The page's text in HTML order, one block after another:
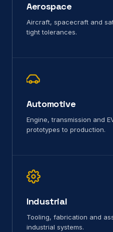
Aerospace
Aircraft, spacecraft and
tight tolerances.
Automotive
Engine, transmission and
prototypes to production.
Industrial
Tooling, fabrication and
industrial systems.